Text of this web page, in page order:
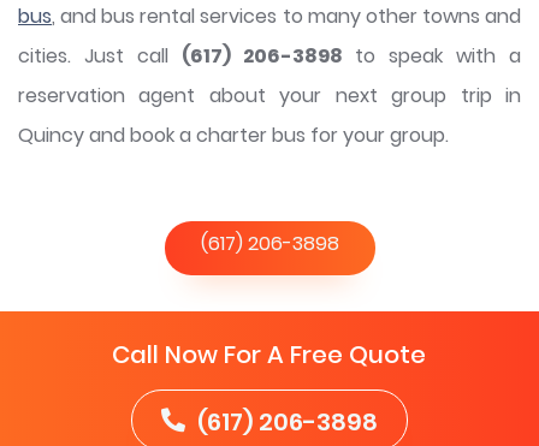
bus, and bus rental services to many other towns and
cities. Just call (617) 206-3898 to speak with a
reservation agent about your next group trip in
Quincy and book a charter bus for your group.
(617) 206-3898
Call Now For A Free Quote
(617) 206-3898